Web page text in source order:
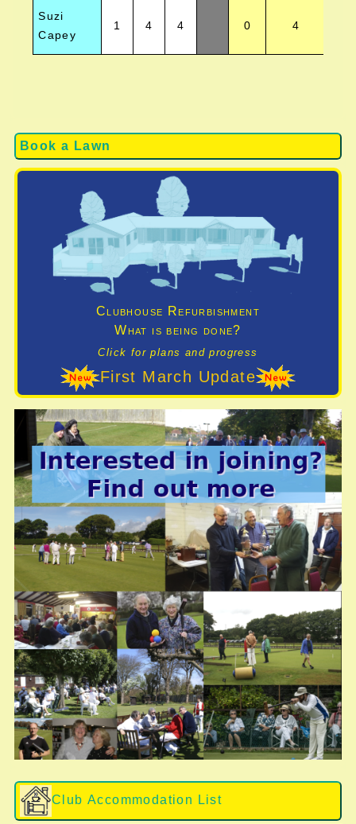
Book a Lawn
Clubhouse Refurbishment
What is being done?
Click for plans and progress
First March Update
Club Accommodation List
Suzi
Capey
1 4 4 0 4